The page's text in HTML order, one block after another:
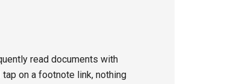
read documents with
on a footnote link, nothing